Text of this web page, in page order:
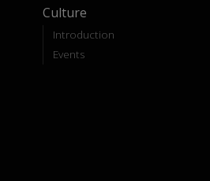
Culture
Introduction
Events